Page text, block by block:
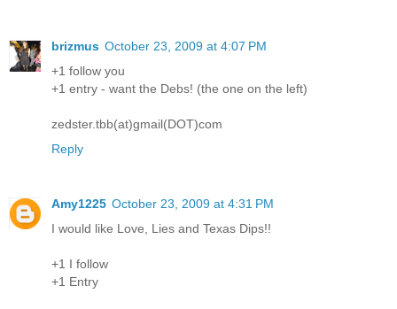
brizmus October 23, 2009 at 4:07 PM
+1 follow you
+1 entry - want the Debs! (the one on the left)
zedster.tbb(at)gmail(DOT)com
Reply
Amy1225 October 23, 2009 at 4:31 PM
I would like Love, Lies and Texas Dips!!
+1 I follow
+1 Entry